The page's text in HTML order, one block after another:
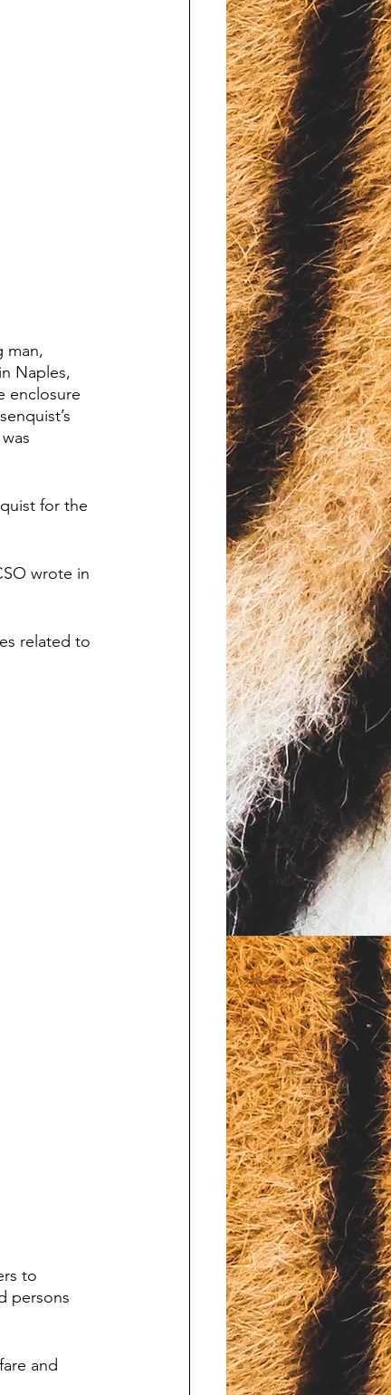
man,
Naples,
enclosure
for the
wrote in
related to
to
persons
and